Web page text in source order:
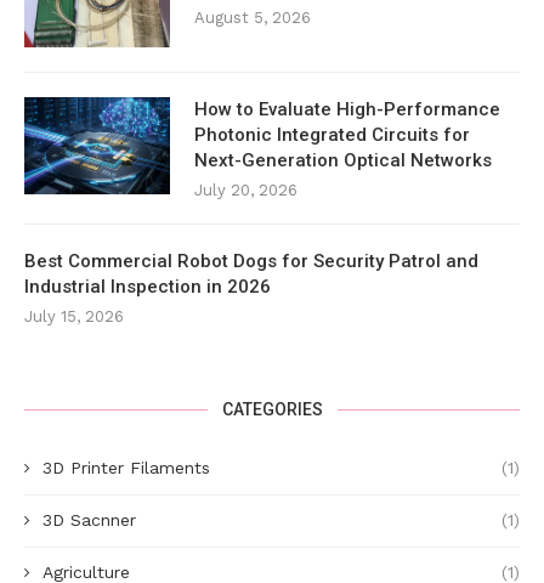
August 5, 2026
How to Evaluate High-Performance
Photonic Integrated Circuits for
Next-Generation Optical Networks
July 20, 2026
Best Commercial Robot Dogs for Security Patrol and
Industrial Inspection in 2026
July 15, 2026
CATEGORIES
3D Printer Filaments (1)
3D Sacnner (1)
Agriculture (1)